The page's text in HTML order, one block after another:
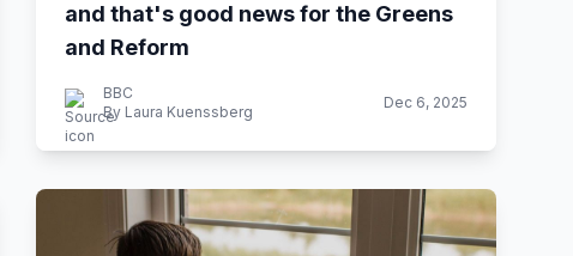
and that's good news for the Greens
and Reform
BBC
By Laura Kuenssberg
Dec 6, 2025